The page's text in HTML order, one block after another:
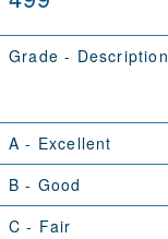
Grade - Description
A - Excellent
B - Good
C - Fair